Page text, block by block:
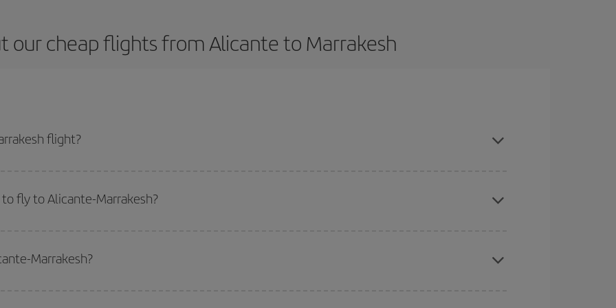
our cheap flights from Alicante to Marrakesh
flight?
fly to Alicante-Marrakesh?
the date you searched but on surrounding days as well
options we offer every day: certain
Marrakesh?